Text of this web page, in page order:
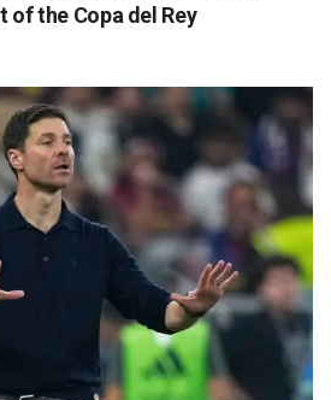
of the Copa del Rey